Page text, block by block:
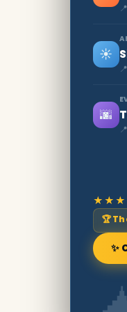
☀️
🌆
🏆
✨